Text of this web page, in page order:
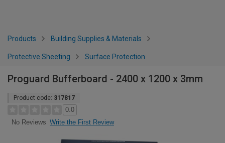
Products Building Supplies & Materials
Protective Sheeting Surface Protection
Proguard Bufferboard - 2400 x 1200 x 3mm
Product code: 317817
0.0
No Reviews Write the First Review